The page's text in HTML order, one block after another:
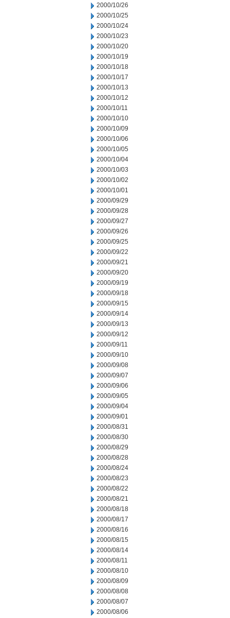
2000/10/26
2000/10/25
2000/10/24
2000/10/23
2000/10/20
2000/10/19
2000/10/18
2000/10/17
2000/10/13
2000/10/12
2000/10/11
2000/10/10
2000/10/09
2000/10/06
2000/10/05
2000/10/04
2000/10/03
2000/10/02
2000/10/01
2000/09/29
2000/09/28
2000/09/27
2000/09/26
2000/09/25
2000/09/22
2000/09/21
2000/09/20
2000/09/19
2000/09/18
2000/09/15
2000/09/14
2000/09/13
2000/09/12
2000/09/11
2000/09/10
2000/09/08
2000/09/07
2000/09/06
2000/09/05
2000/09/04
2000/09/01
2000/08/31
2000/08/30
2000/08/29
2000/08/28
2000/08/24
2000/08/23
2000/08/22
2000/08/21
2000/08/18
2000/08/17
2000/08/16
2000/08/15
2000/08/14
2000/08/11
2000/08/10
2000/08/09
2000/08/08
2000/08/07
2000/08/06